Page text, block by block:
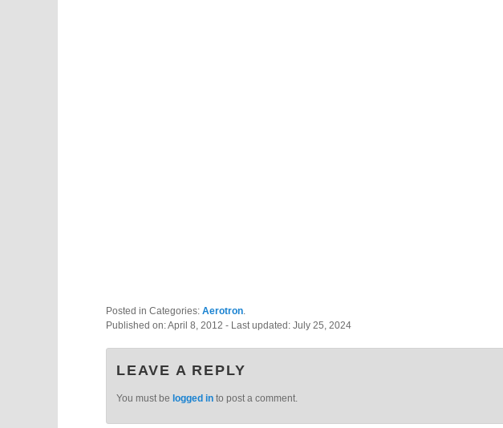
Posted in Categories: Aerotron
Published on:April 8, 2012 - Last updated: July 25, 2024
LEAVE A REPLY
You must be logged in to post a comment.